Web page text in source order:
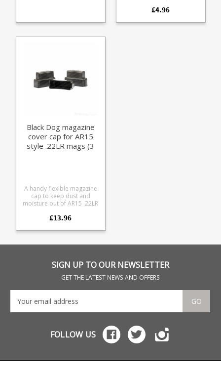
25x2 Comes in a pack of
use.
ammunition. Usual bomb
Pops on and off to seal the
£4.96
Black Dog magazine
cover cap for AR15
style .22LR mags (3
A handy flexible magazine
cap to keep dust and
moisture out of AR15 .22LR
for comps when it's wet,
Specially designed for Black
most AR15 .22LR types
conversion mechanisms)
including the following:
Black Dog X-form Black
32 round CMMG magazines
Lantac magazines Sig Sauer
not fit: Smith Wesson M
Tactical magazines
£13.96
SIGN UP TO OUR NEWSLETTER
GET THE LATEST NEWS AND OFFERS
GO
FOLLOW US